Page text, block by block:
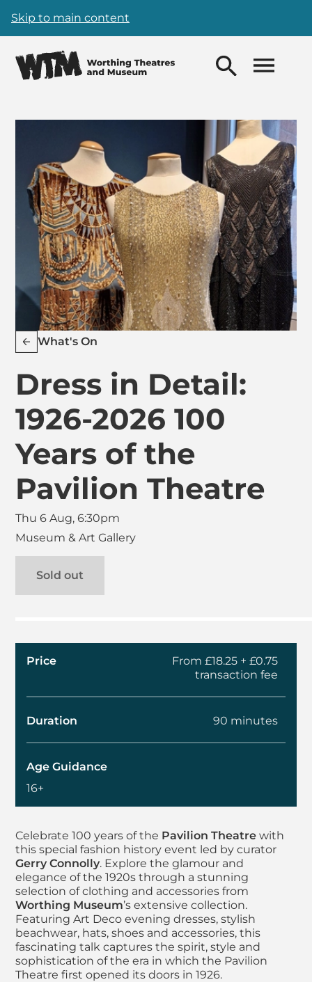
Skip to main content
Dress in Detail:
1926-2026 100
Years of the
Pavilion Theatre
What's On
Thu 6 Aug, 6:30pm
Museum & Art Gallery
Sold out
About Dress in
Celebrate 100 years of the Pavilion Theatre with
this special fashion history event led by curator
Gerry Connolly. Explore the glamour and
elegance of the 1920s through a stunning
selection of clothing and accessories from
Worthing Museum’s extensive collection.
Featuring Art Deco evening dresses, stylish
beachwear, hats, shoes and accessories, this
fascinating talk captures the spirit, style and
sophistication of the era in which the Pavilion
Theatre first opened its doors in 1926.
Price
From £18.25 + £0.75
transaction fee
Duration 90 minutes
Age Guidance
16+